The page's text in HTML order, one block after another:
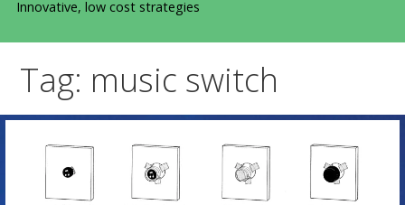
Innovative, low cost strategies
Tag: music switch